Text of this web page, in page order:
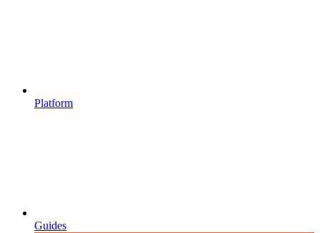
Platform
Guides